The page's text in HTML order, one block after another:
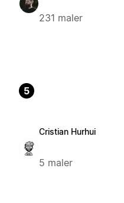
231 maler
5
Cristian Hurhui
5 maler